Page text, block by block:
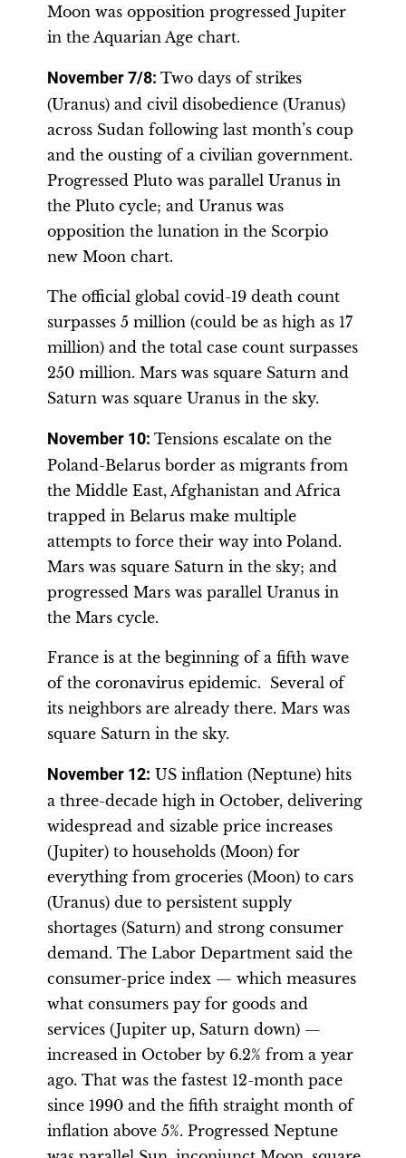
Moon was opposition progressed Jupiter
in the Aquarian Age chart.
November 7/8: Two days of strikes
(Uranus) and civil disobedience (Uranus)
across Sudan following last month’s coup
and the ousting of a civilian government.
Progressed Pluto was parallel Uranus in
the Pluto cycle; and Uranus was
opposition the lunation in the Scorpio
new Moon chart.
The official global covid-19 death count
surpasses 5 million (could be as high as 17
million) and the total case count surpasses
250 million. Mars was square Saturn and
Saturn was square Uranus in the sky.
November 10: Tensions escalate on the
Poland-Belarus border as migrants from
the Middle East, Afghanistan and Africa
trapped in Belarus make multiple
attempts to force their way into Poland.
Mars was square Saturn in the sky; and
progressed Mars was parallel Uranus in
the Mars cycle.
France is at the beginning of a fifth wave
of the coronavirus epidemic. Several of
its neighbors are already there. Mars was
square Saturn in the sky.
November 12: US inflation (Neptune) hits
a three-decade high in October, delivering
widespread and sizable price increases
(Jupiter) to households (Moon) for
everything from groceries (Moon) to cars
(Uranus) due to persistent supply
shortages (Saturn) and strong consumer
demand. The Labor Department said the
consumer-price index — which measures
what consumers pay for goods and
services (Jupiter up, Saturn down) —
increased in October by 6.2% from a year
ago. That was the fastest 12-month pace
since 1990 and the fifth straight month of
inflation above 5%. Progressed Neptune